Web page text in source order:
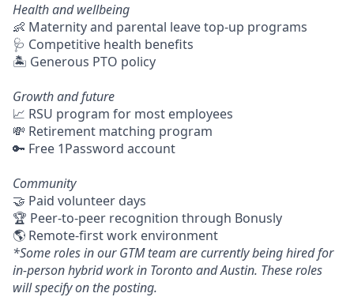
Health and wellbeing
👶 Maternity and parental leave top-up programs
🩺 Competitive health benefits
🏝 Generous PTO policy
Growth and future
📈 RSU program for most employees
💸 Retirement matching program
🔑 Free 1Password account
Community
🤝 Paid volunteer days
🏆 Peer-to-peer recognition through Bonusly
🌎 Remote-first work environment
*Some roles in our GTM team are currently being hired for
in-person hybrid work in Toronto and Austin. These roles
will specify on the posting.